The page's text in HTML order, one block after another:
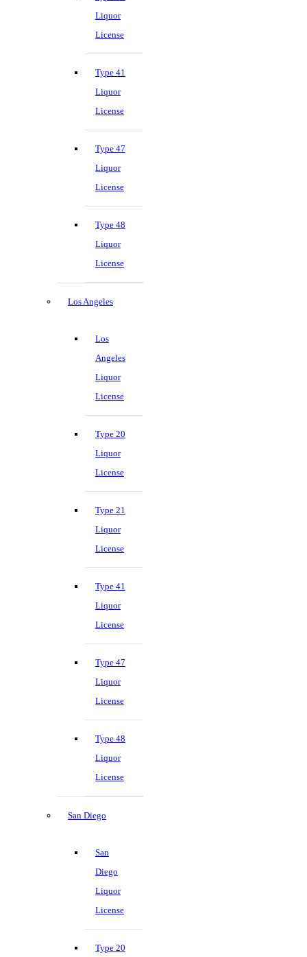
Liquor
License
Type 41
Liquor
License
Type 47
Liquor
License
Type 48
Liquor
License
Los Angeles
Los
Angeles
Liquor
License
Type 20
Liquor
License
Type 21
Liquor
License
Type 41
Liquor
License
Type 47
Liquor
License
Type 48
Liquor
License
San Diego
San
Diego
Liquor
License
Type 20